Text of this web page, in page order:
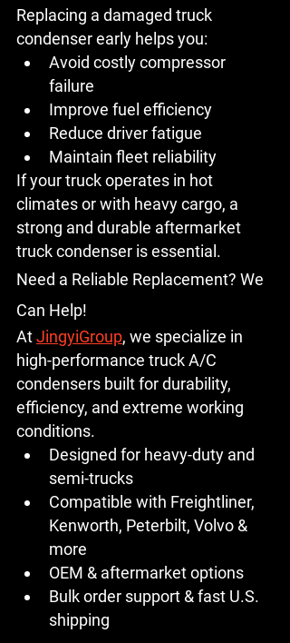
Replacing a damaged truck
condenser early helps you:
Avoid costly compressor
failure
Improve fuel efficiency
Reduce driver fatigue
Maintain fleet reliability
If your truck operates in hot
climates or with heavy cargo, a
strong and durable aftermarket
truck condenser is essential.
Need a Reliable Replacement? We
Can Help!
At JingyiGroup, we specialize in
high-performance truck A/C
condensers built for durability,
efficiency, and extreme working
conditions.
Designed for heavy-duty and
semi-trucks
Compatible with Freightliner,
Kenworth, Peterbilt, Volvo &
more
OEM & aftermarket options
Bulk order support & fast U.S.
shipping